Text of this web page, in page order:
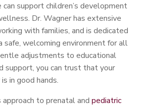
can support children’s development
Dr. Wagner has extensive
with families, and is dedicated
safe, welcoming environment for all
adjustments to educational
support, you can trust that your
in good hands.
approach to prenatal and pediatric